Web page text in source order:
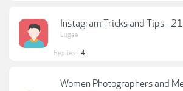
Instagram Tricks and Tips -
Lugee
Replies: 4
Women Photographers and